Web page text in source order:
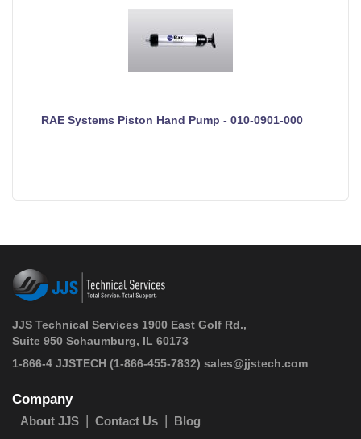
RAE Systems Piston Hand Pump - 010-0901-000
JJS Technical Services 1900 East Golf Rd.,
Suite 950 Schaumburg, IL 60173
1-866-4 JJSTECH (1-866-455-7832) sales@jjstech.com
Company
About JJS Contact Us Blog